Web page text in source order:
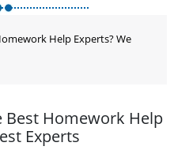
Help Experts? We
Best Homework Help
Experts